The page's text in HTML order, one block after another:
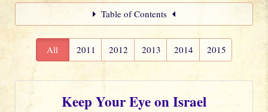
Table of Contents
All 2011 2012 2013 2014 2015
Keep Your Eye on Israel